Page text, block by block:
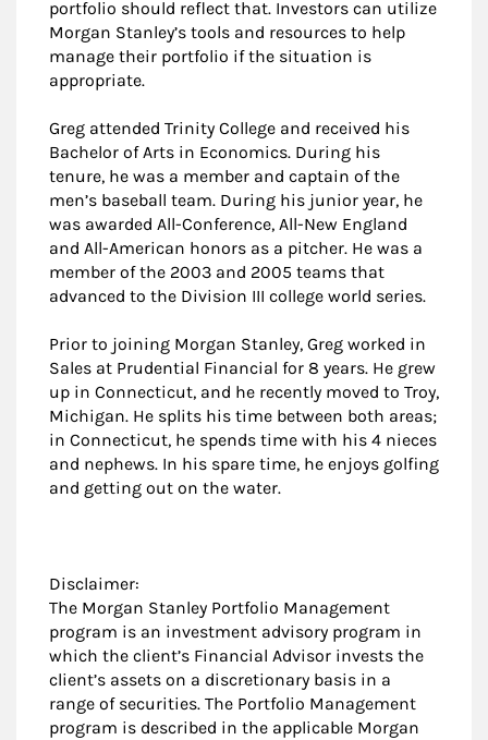
portfolio should reflect that. Investors can utilize
Morgan Stanley’s tools and resources to help
manage their portfolio if the situation is
appropriate.
Greg attended Trinity College and received his
Bachelor of Arts in Economics. During his
tenure, he was a member and captain of the
men’s baseball team. During his junior year, he
was awarded All-Conference, All-New England
and All-American honors as a pitcher. He was a
member of the 2003 and 2005 teams that
advanced to the Division III college world series.
Prior to joining Morgan Stanley, Greg worked in
Sales at Prudential Financial for 8 years. He grew
up in Connecticut, and he recently moved to Troy,
Michigan. He splits his time between both areas;
in Connecticut, he spends time with his 4 nieces
and nephews. In his spare time, he enjoys golfing
and getting out on the water.
Disclaimer:
The Morgan Stanley Portfolio Management
program is an investment advisory program in
which the client’s Financial Advisor invests the
client’s assets on a discretionary basis in a
range of securities. The Portfolio Management
program is described in the applicable Morgan